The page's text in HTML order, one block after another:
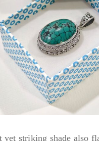
yet striking shade also